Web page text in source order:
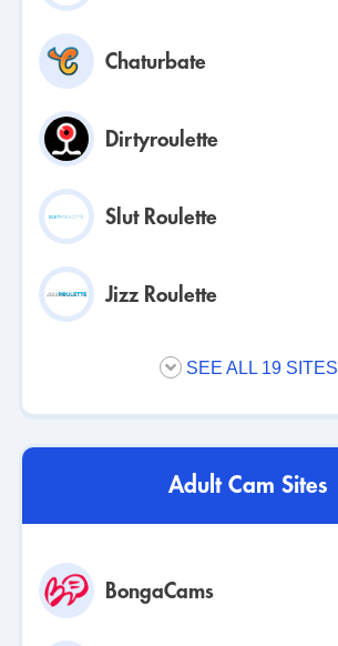
Chaturbate
Dirtyroulette
Slut Roulette
Jizz Roulette
SEE ALL 19 SITES
Adult Cam Sites
BongaCams